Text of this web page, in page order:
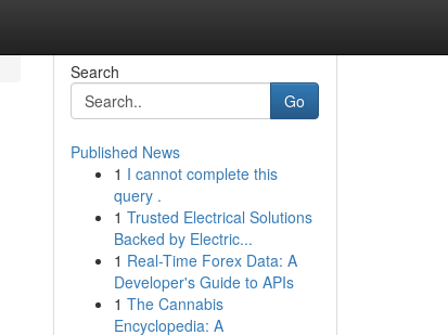
Search
Go
Published News
1 I cannot complete this
query .
1 Trusted Electrical Solutions
Backed by Electric...
1 Real-Time Forex Data: A
Developer's Guide to APIs
1 The Cannabis
Encyclopedia: A